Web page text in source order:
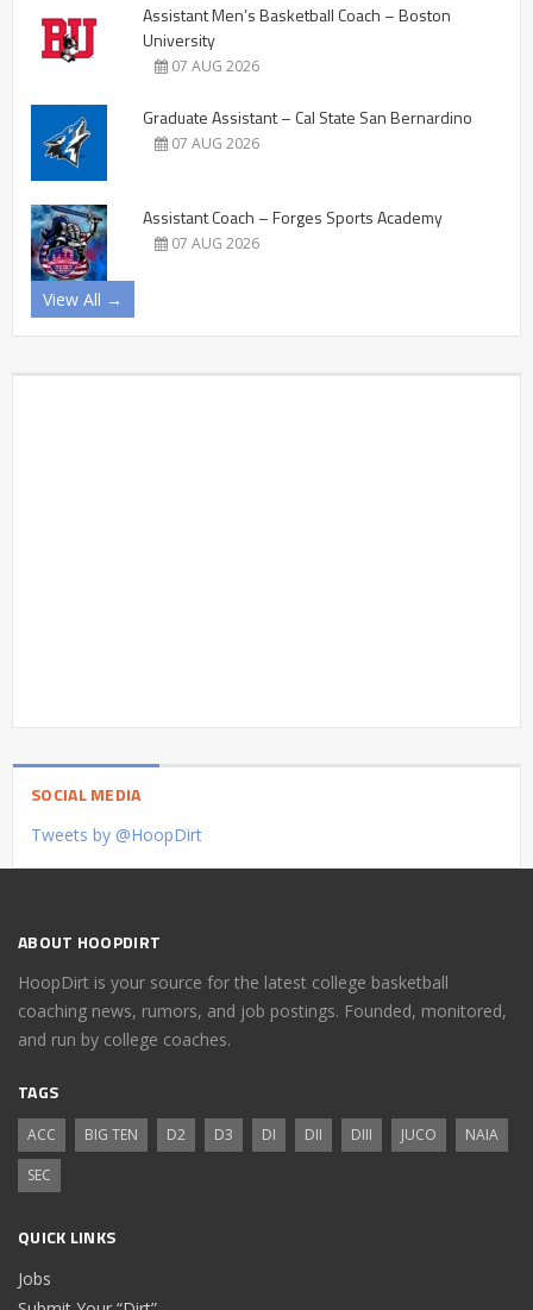
Assistant Men’s Basketball Coach – Boston
University
07 AUG 2026
Graduate Assistant – Cal State San Bernardino
07 AUG 2026
Assistant Coach – Forges Sports Academy
07 AUG 2026
View All →
SOCIAL MEDIA
Tweets by @HoopDirt
ABOUT HOOPDIRT
HoopDirt is your source for the latest college basketball
coaching news, rumors, and job postings. Founded, monitored,
and run by college coaches.
TAGS
ACC BIG TEN D2 D3 DI DII DIII JUCO
NAIA
SEC
QUICK LINKS
Jobs